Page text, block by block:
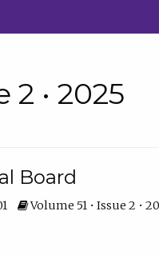
2 • 2025
Board
Volume 51 • Issue 2 •